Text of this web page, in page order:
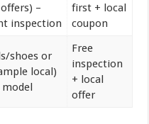
–
inspection
first + local
coupon
shoes or
local)
Free
inspection
+ local
offer